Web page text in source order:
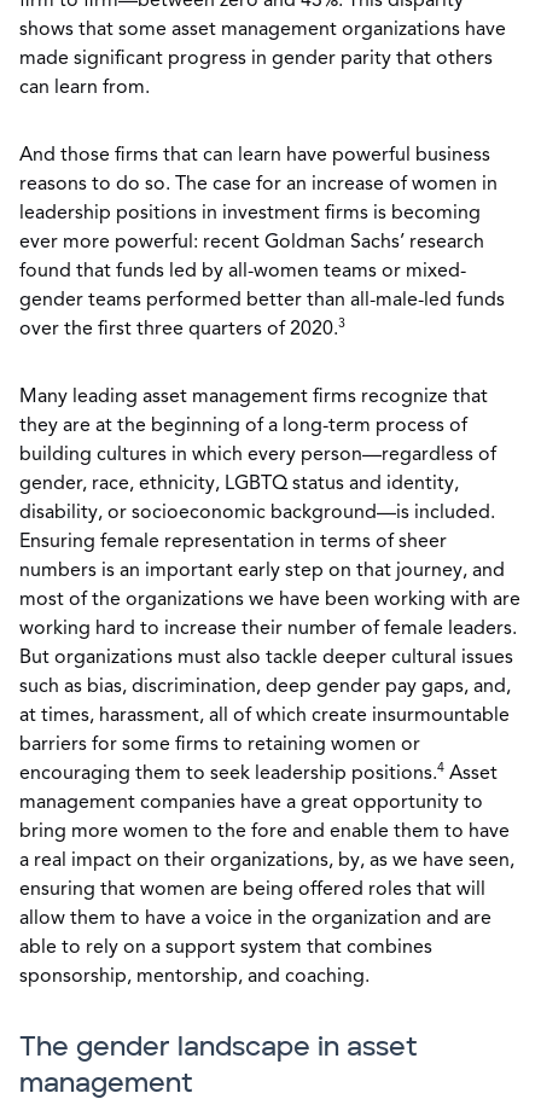
shows that some asset management organizations have
made significant progress in gender parity that others
can learn from.
And those firms that can learn have powerful business
reasons to do so. The case for an increase of women in
leadership positions in investment firms is becoming
ever more powerful: recent Goldman Sachs’ research
found that funds led by all-women teams or mixed-
gender teams performed better than all-male-led funds
over the first three quarters of 2020.3
Many leading asset management firms recognize that
they are at the beginning of a long-term process of
building cultures in which every person—regardless of
gender, race, ethnicity, LGBTQ status and identity,
disability, or socioeconomic background—is included.
Ensuring female representation in terms of sheer
numbers is an important early step on that journey, and
most of the organizations we have been working with are
working hard to increase their number of female leaders.
But organizations must also tackle deeper cultural issues
such as bias, discrimination, deep gender pay gaps, and,
at times, harassment, all of which create insurmountable
barriers for some firms to retaining women or
encouraging them to seek leadership positions.4 Asset
management companies have a great opportunity to
bring more women to the fore and enable them to have
a real impact on their organizations, by, as we have seen,
ensuring that women are being offered roles that will
allow them to have a voice in the organization and are
able to rely on a support system that combines
sponsorship, mentorship, and coaching.
The gender landscape in asset
management